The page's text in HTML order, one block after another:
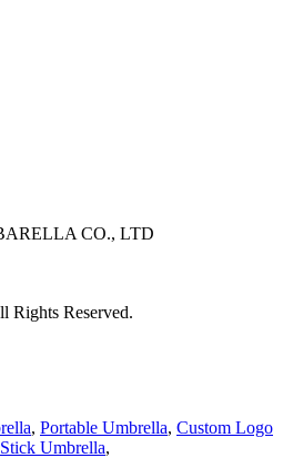
CO., LTD
Rights Reserved.
, Portable Umbrella, Custom Logo
Stick Umbrella,